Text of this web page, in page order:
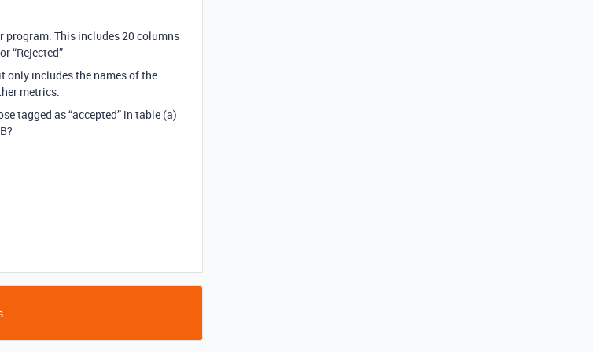
program. This includes 20 columns
“Rejected”
only includes the names of the
metrics.
tagged as “accepted” in table (a)